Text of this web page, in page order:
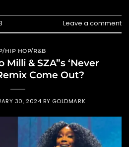
Leave a comment
HIP HOP/R&B
& SZA”s ‘Never
Come Out?
30, 2024 BY GOLDMARK